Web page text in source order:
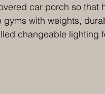
car porch so that
gyms with weights,
changeable lighting